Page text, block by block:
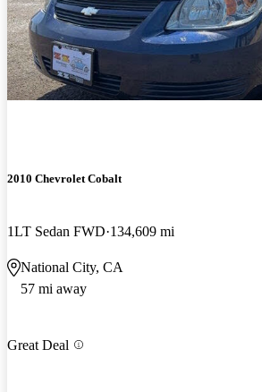
2010 Chevrolet Cobalt
1LT Sedan FWD 134,609 mi
National City, CA
57 mi away
Great Deal